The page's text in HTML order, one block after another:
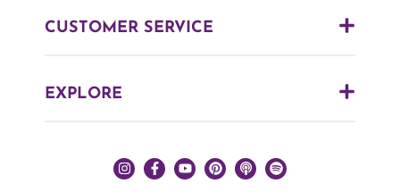
CUSTOMER SERVICE
EXPLORE